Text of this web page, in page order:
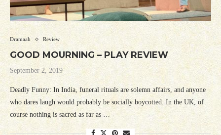
Dramaah Review
GOOD MOURNING – PLAY REVIEW
September 2, 2019
Deadly Funny: In India, funeral rituals are solemn affairs, and anyone
who dares laugh would probably be socially boycotted. In the UK, of
course nothing is sacred as far as …